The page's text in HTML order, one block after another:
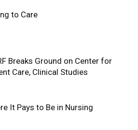
to Care
Breaks Ground on Center for
Care, Clinical Studies
It Pays to Be in Nursing